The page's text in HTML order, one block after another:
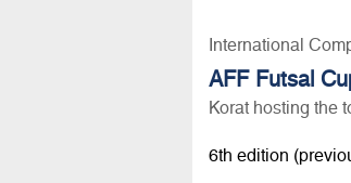
International
AFF Futsal
Korat hosting the
6th edition